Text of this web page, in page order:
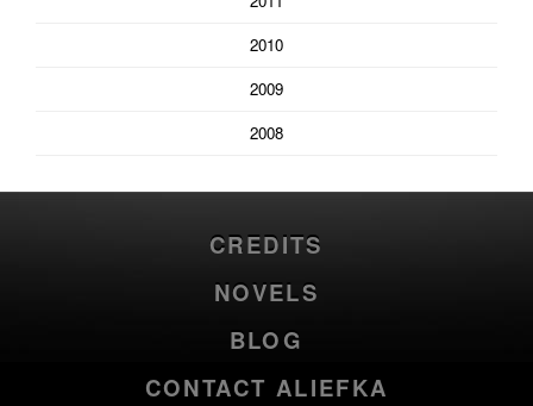
2010
2009
2008
CREDITS
NOVELS
BLOG
CONTACT ALIEFKA